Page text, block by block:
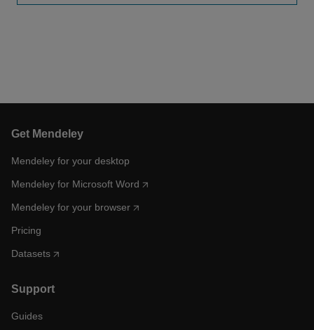
Get Mendeley
Mendeley for your desktop
Mendeley for Microsoft Word
Mendeley for your browser
Pricing
Datasets
Support
Guides